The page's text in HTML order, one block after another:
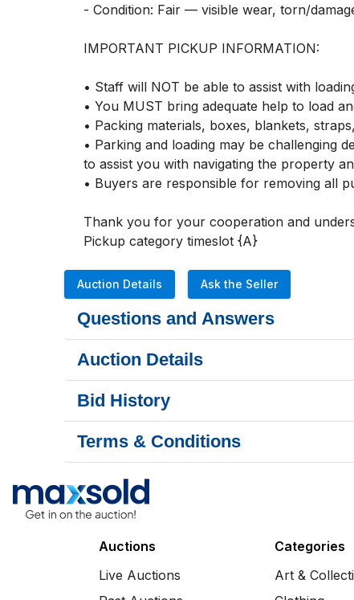
- Condition: Fair — visible wear, torn/
IMPORTANT PICKUP INFORMATION:
• Staff will NOT be able to assist with
• You MUST bring adequate help to load
• Packing materials, boxes, blankets,
• Parking and loading may be challenging
to assist you with navigating the property
• Buyers are responsible for removing all
Thank you for your cooperation and
Pickup category timeslot {A}
Auction Details Ask the Seller
Questions and Answers
Auction Details
Bid History
Terms & Conditions
Auctions
Live Auctions
Categories
Art &